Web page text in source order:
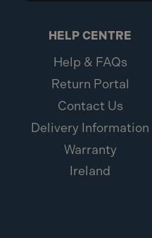
HELP CENTRE
Help & FAQs
Return Portal
Contact Us
Delivery Information
Warranty
Ireland